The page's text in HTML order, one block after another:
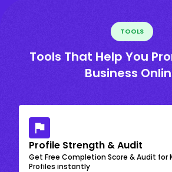
TOOLS
Tools That Help You
Business
Profile Strength & Audit
Get Free Completion Score & Audit for
Profiles instantly